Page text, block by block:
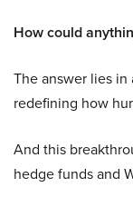
How could
The answer lies in
redefining how
And this
hedge funds and